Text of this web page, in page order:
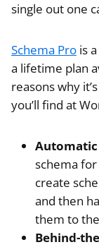
single out one
Schema Pro is
a lifetime plan
reasons why
you’ll find at
Automatic
schema
create
and then
them to
Behind-